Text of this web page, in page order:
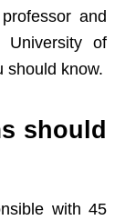
and
of
should know.
should
with 45